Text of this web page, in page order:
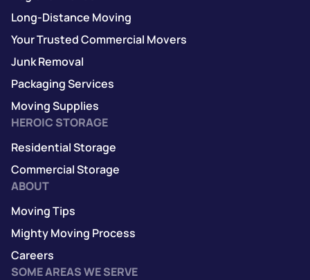
Long-Distance Moving
Your Trusted Commercial Movers
Junk Removal
Packaging Services
Moving Supplies
HEROIC STORAGE
Residential Storage
Commercial Storage
ABOUT
Moving Tips
Mighty Moving Process
Careers
SOME AREAS WE SERVE